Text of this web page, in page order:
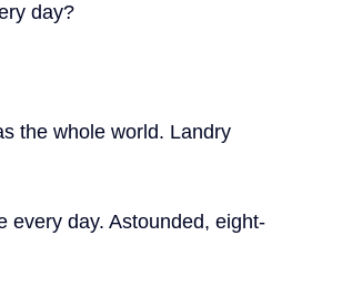
day?
the whole world. Landry
every day. Astounded, eight-